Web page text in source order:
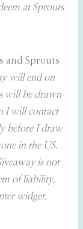
at Sprouts
and Sprouts
will end on
will be drawn
I will contact
before I draw
in the US.
is not
of liability.
widget.